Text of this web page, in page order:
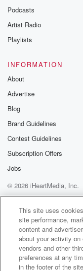
Podcasts
Artist Radio
Playlists
INFORMATION
About
Advertise
Blog
Brand Guidelines
Contest Guidelines
Subscription Offers
Jobs
© 2026 iHeartMedia, Inc.
Help
Privacy Policy
Terms of Use
This site uses
site performance,
content and
about your activity
vendors and other
preferences at any
in the footer of the